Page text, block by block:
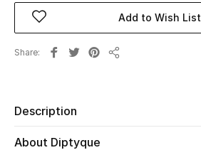
New Season
Women's Shoes
Men
Add to Wish List
Share
Description
About Diptyque